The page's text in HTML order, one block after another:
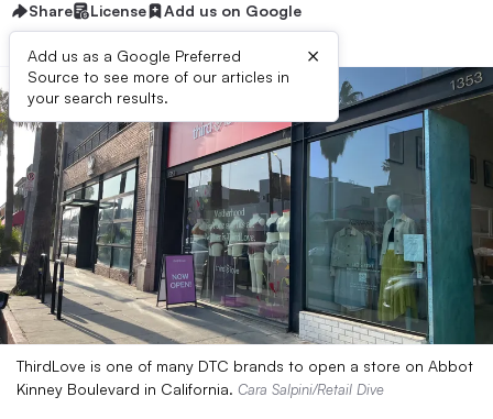
Share License Add us on Google
Add us as a Google Preferred
Source to see more of our articles in
your search results.
×
ThirdLove is one of many DTC brands to open a store on Abbot
Kinney Boulevard in California. Cara Salpini/Retail Dive